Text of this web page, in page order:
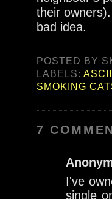
their
bad idea.
POSTED BY
LABELS:ASCII
SMOKING
7
I've
single